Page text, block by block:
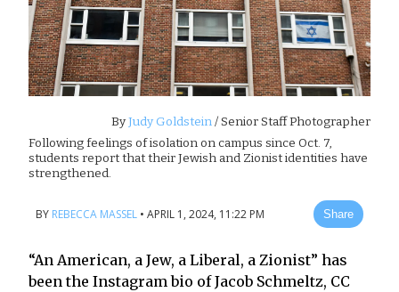
ByJudy Goldstein/ Senior Staff Photographer
Following feelings of isolation on campus since Oct. 7,
students report that their Jewish and Zionist identities have
strengthened.
BY REBECCA MASSEL • APRIL 1, 2024, 11:22 PM Share
“An American, a Jew, a Liberal, a Zionist” has
been the Instagram bio of Jacob Schmeltz, CC